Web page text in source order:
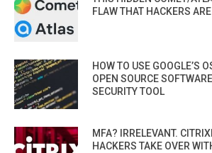
FLAW THAT HACKERS
HOW TO USE GOOGLE’S
OPEN SOURCE
SECURITY TOOL
MFA? IRRELEVANT.
HACKERS TAKE OVER